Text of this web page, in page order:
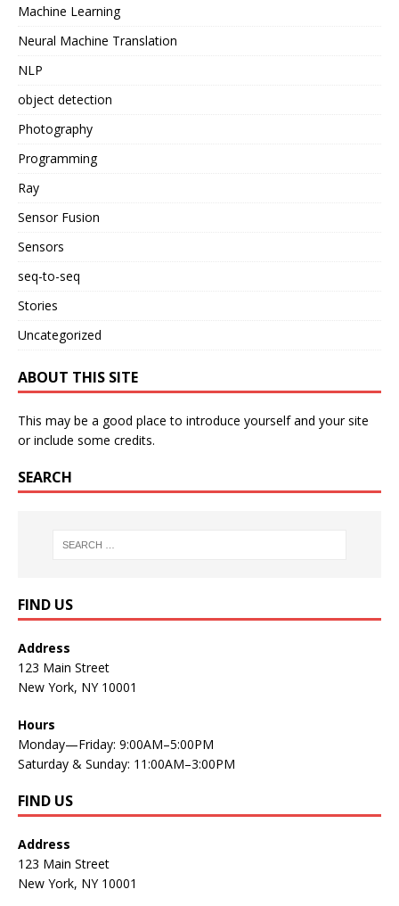
Machine Learning
Neural Machine Translation
NLP
object detection
Photography
Programming
Ray
Sensor Fusion
Sensors
seq-to-seq
Stories
Uncategorized
ABOUT THIS SITE
This may be a good place to introduce yourself and your site
or include some credits.
SEARCH
FIND US
Address
123 Main Street
New York, NY 10001
Hours
Monday—Friday: 9:00AM–5:00PM
Saturday & Sunday: 11:00AM–3:00PM
FIND US
Address
123 Main Street
New York, NY 10001